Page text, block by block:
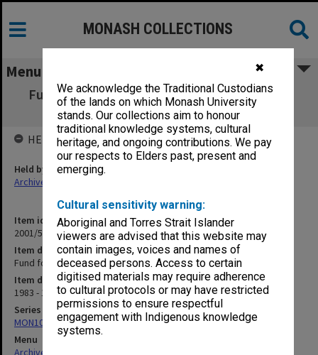
✖
We acknowledge the Traditional Custodians
of the lands on which Monash University
stands. Our collections aim to honour
traditional knowledge systems, cultural
heritage, and ongoing contributions. We pay
our respects to Elders past, present and
emerging.
Cultural sensitivity warning:
Aboriginal and Torres Strait Islander
viewers are advised that this website may
contain images, voices and names of
deceased persons. Access to certain
digitised materials may require adherence
to cultural protocols or may have restricted
permissions to ensure respectful
engagement with Indigenous knowledge
systems.
MONASH COLLECTIONS
Menu
Fund for Tertiary Jewish Studies Payments
[account book]
Item identifier
2001/54 Item 25
Item description
Fund for Tertiary Jewish Studies Payments [account book]
Item date
1983 - 1984
Series
MON1070: Records
Menu
Archives Collections
HELD BY
Held by
Archives